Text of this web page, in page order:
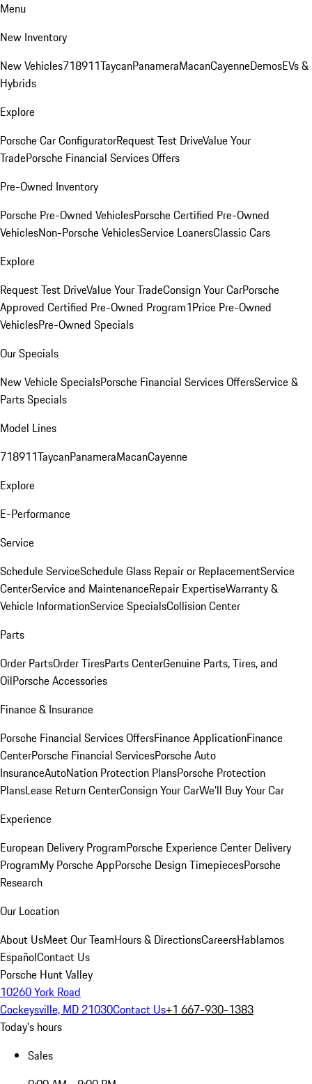
Menu
New Inventory
New Vehicles718911TaycanPanameraMacanCayenneDemosEVs &
Hybrids
Explore
Porsche Car ConfiguratorRequest Test DriveValue Your
TradePorsche Financial Services Offers
Pre-Owned Inventory
Porsche Pre-Owned VehiclesPorsche Certified Pre-Owned
VehiclesNon-Porsche VehiclesService LoanersClassic Cars
Explore
Request Test DriveValue Your TradeConsign Your CarPorsche
Approved Certified Pre-Owned Program1Price Pre-Owned
VehiclesPre-Owned Specials
Our Specials
New Vehicle SpecialsPorsche Financial Services OffersService &
Parts Specials
Model Lines
718911TaycanPanameraMacanCayenne
Explore
E-Performance
Service
Schedule ServiceSchedule Glass Repair or ReplacementService
CenterService and MaintenanceRepair ExpertiseWarranty &
Vehicle InformationService SpecialsCollision Center
Parts
Order PartsOrder TiresParts CenterGenuine Parts, Tires, and
OilPorsche Accessories
Finance & Insurance
Porsche Financial Services OffersFinance ApplicationFinance
CenterPorsche Financial ServicesPorsche Auto
InsuranceAutoNation Protection PlansPorsche Protection
PlansLease Return CenterConsign Your CarWe'll Buy Your Car
Experience
European Delivery ProgramPorsche Experience Center Delivery
ProgramMy Porsche AppPorsche Design TimepiecesPorsche
Research
Our Location
About UsMeet Our TeamHours & DirectionsCareersHablamos
EspañolContact Us
Porsche Hunt Valley
10260 York Road
Cockeysville, MD 21030Contact Us+1 667-930-1383
Today's hours
Sales